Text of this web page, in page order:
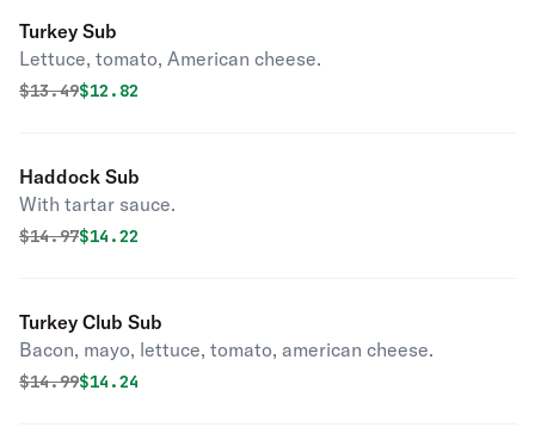
Turkey Sub
Lettuce, tomato, American cheese.
Original price was
$13.49Discounted price is
$12.82
Haddock Sub
With tartar sauce.
Original price was
$14.97Discounted price is
$14.22
Turkey Club Sub
Bacon, mayo, lettuce, tomato, american cheese.
Original price was
$14.99Discounted price is
$14.24